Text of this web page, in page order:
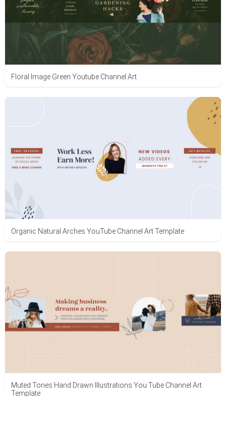
Floral Image Green Youtube Channel Art
Organic Natural Arches YouTube Channel Art Template
Muted Tones Hand Drawn Illustrations You Tube Channel Art
Template